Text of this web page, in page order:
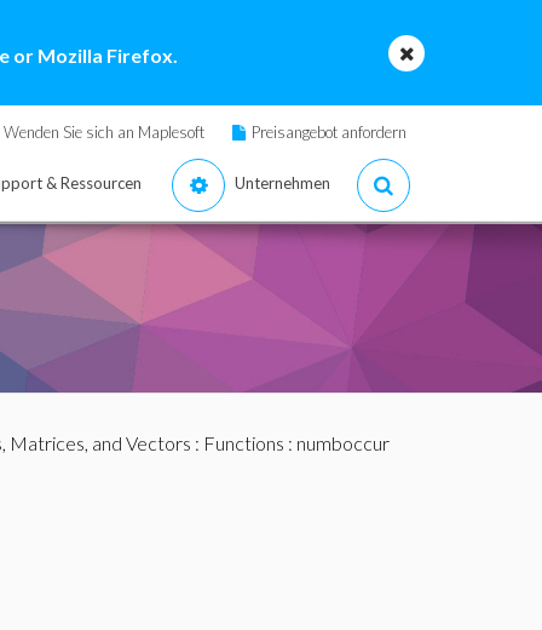
or Mozilla Firefox.
Wenden Sie sich an Maplesoft Preisangebot anfordern
& Ressourcen Unternehmen
Matrices, and Vectors : Functions : numboccur